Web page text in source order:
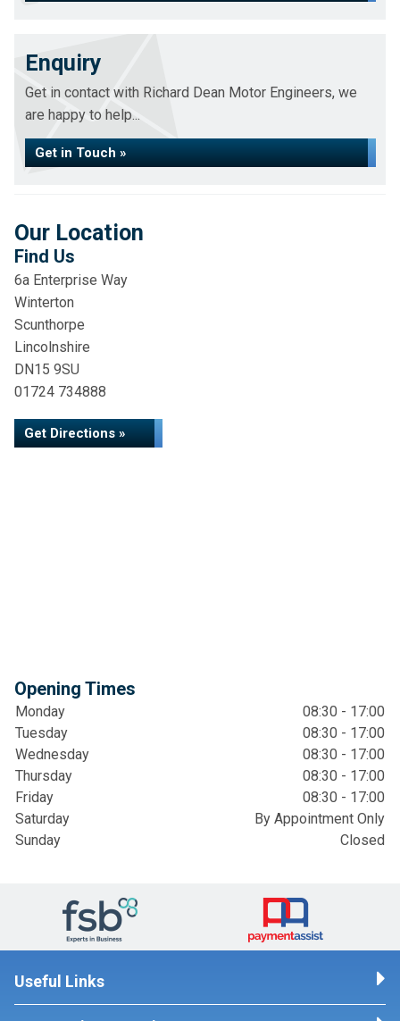
Enquiry
Get in contact with Richard Dean Motor Engineers, we
are happy to help...
Get in Touch »
Our Location
Find Us
6a Enterprise Way
Winterton
Scunthorpe
Lincolnshire
DN15 9SU
01724 734888
Get Directions »
Opening Times
Monday
08:30 - 17:00
Tuesday
08:30 - 17:00
Wednesday
08:30 - 17:00
Thursday
08:30 - 17:00
Friday
08:30 - 17:00
Saturday
By Appointment Only
Sunday
Closed
Useful Links